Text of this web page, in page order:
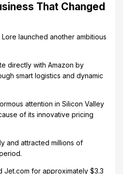
That Changed
launched another ambitious
directly with Amazon by
smart logistics and dynamic
attention in Silicon Valley
of its innovative pricing
and attracted millions of
Jet.com for approximately $3.3